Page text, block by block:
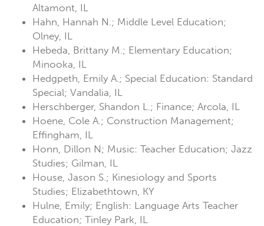
Altamont, IL
Hahn, Hannah N.; Middle Level Education;
Olney, IL
Hebeda, Brittany M.; Elementary Education;
Minooka, IL
Hedgpeth, Emily A.; Special Education: Standard
Special; Vandalia, IL
Herschberger, Shandon L.; Finance; Arcola, IL
Hoene, Cole A.; Construction Management;
Effingham, IL
Honn, Dillon N; Music: Teacher Education; Jazz
Studies; Gilman, IL
House, Jason S.; Kinesiology and Sports
Studies; Elizabethtown, KY
Hulne, Emily; English: Language Arts Teacher
Education; Tinley Park, IL